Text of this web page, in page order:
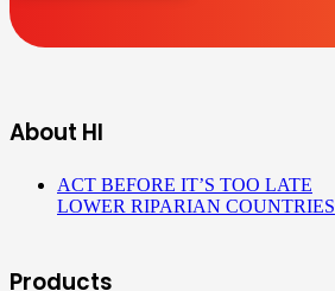
About HI
ACT BEFORE IT’S TOO LATE
LOWER RIPARIAN COUNTRIES
Products